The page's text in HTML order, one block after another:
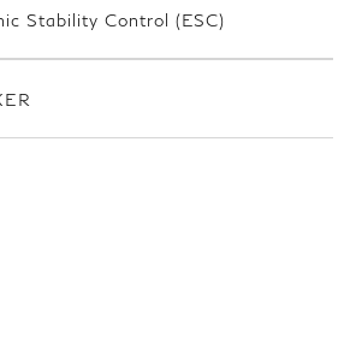
Stability Control (ESC)